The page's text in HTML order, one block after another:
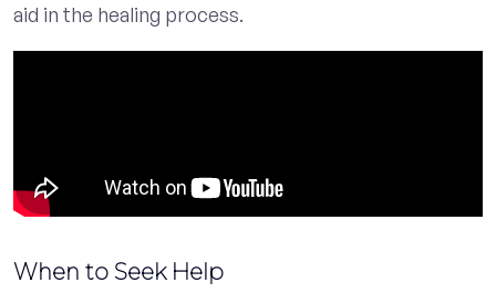
aid in the healing process.
When to Seek Help